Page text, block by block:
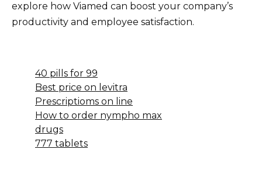
explore how Viamed can boost your company’s
productivity and employee satisfaction.
40 pills for 99
Best price on levitra
Prescriptioms on line
How to order nympho max
drugs
777 tablets